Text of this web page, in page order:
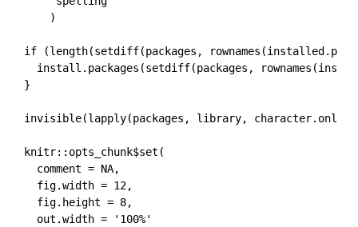
    )
if (length(setdiff(packages,
install.packages(setdiff(packages,
}
invisible(lapply(packages, library, character.only =
knitr::opts_chunk$set(
  comment = NA,
  fig.width = 12,
  fig.height = 8,
  out.width = '100%'